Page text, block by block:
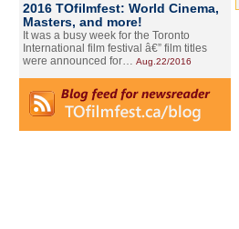
2016 TOfilmfest: World Cinema,
Masters, and more!
It was a busy week for the Toronto
International film festival â€” film titles
were announced for… Aug.22/2016